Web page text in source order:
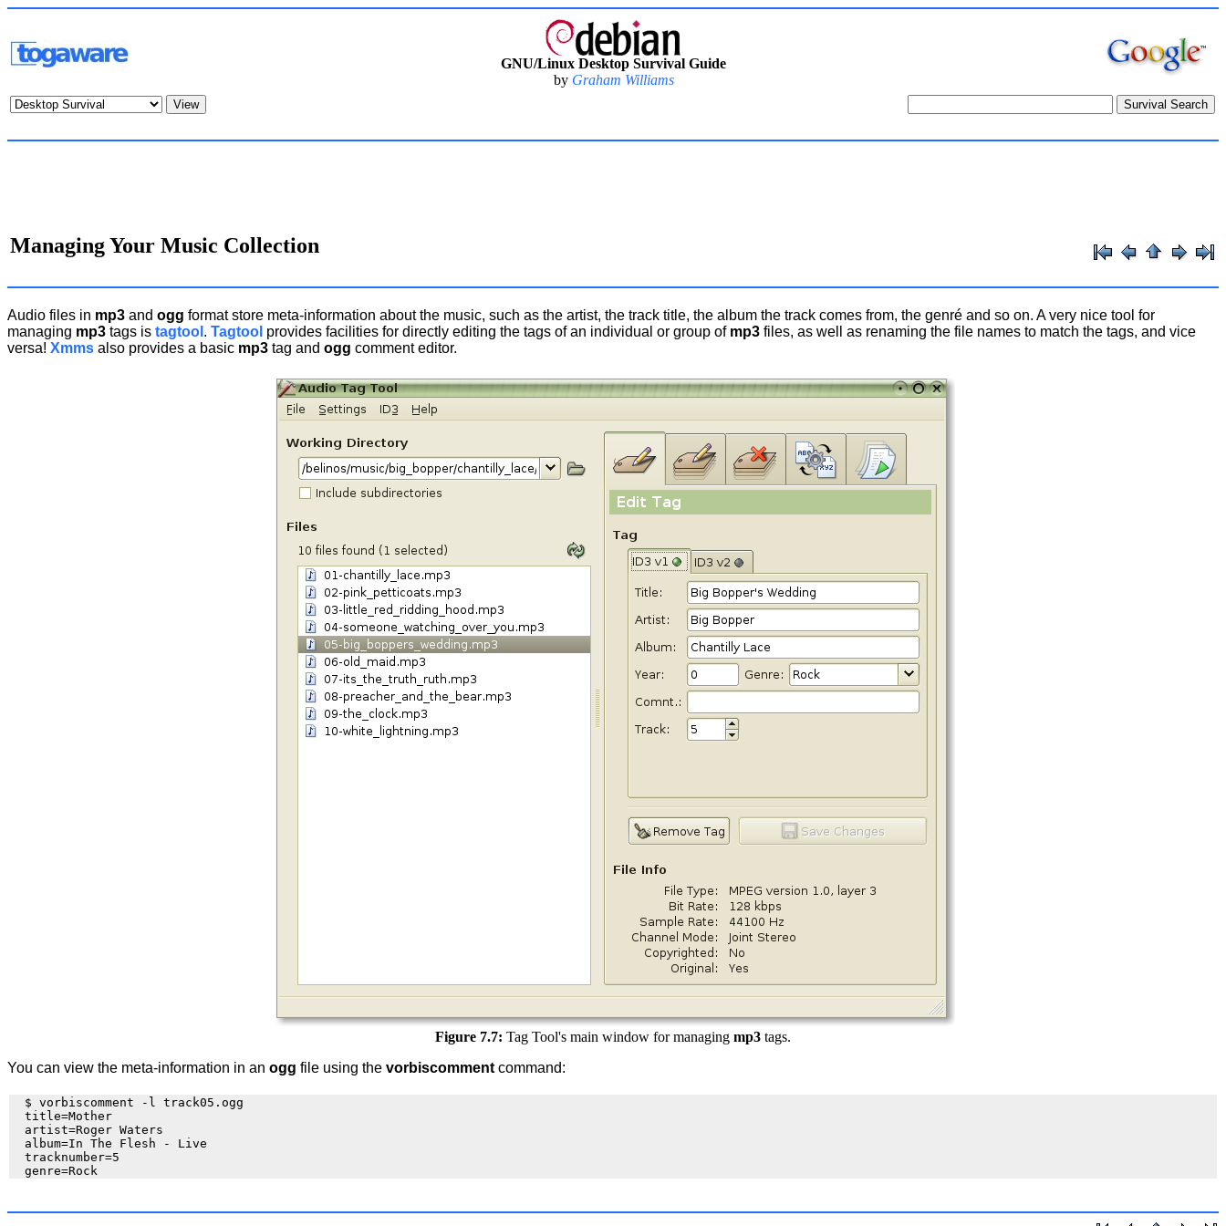
GNU/Linux Desktop Survival Guide
by Graham Williams
Managing Your Music Collection
Audio files in mp3 and ogg format store meta-information about the music, such as the artist, the track title, the album the track comes from, the genré and so on. A very nice tool for
managing mp3 tags is tagtool . Tagtool provides facilities for directly editing the tags of an individual or group of mp3 files, as well as renaming the file names to match the tags, and vice
versa! Xmms also provides a basic mp3 tag and ogg comment editor.
Figure 7.7: Tag Tool's main window for managing mp3 tags.
You can view the meta-information in an ogg file using the vorbiscommentcommand:
  $ vorbiscomment -l track05.ogg
  title=Mother
  artist=Roger Waters
  album=In The Flesh - Live
  tracknumber=5